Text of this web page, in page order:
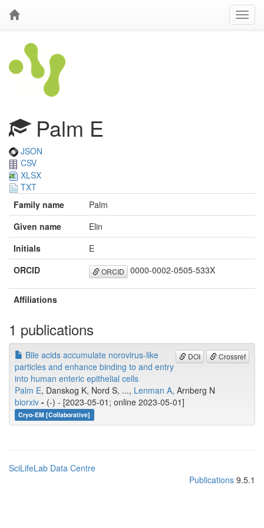
Palm E
JSON
CSV
XLSX
TXT
Family name
Palm
Given name
Elin
Initials
E
ORCID
ORCID 0000-0002-0505-533X
Affiliations
1 publications
DOI Crossref
Bile acids accumulate norovirus-like
particles and enhance binding to and entry
into human enteric epithelial cells
Palm E, Danskog K, Nord S, ..., Lenman A, Arnberg N
biorxiv - (-) - [2023-05-01; online 2023-05-01]
Cryo-EM [Collaborative]
SciLifeLab Data Centre
Publications 9.5.1